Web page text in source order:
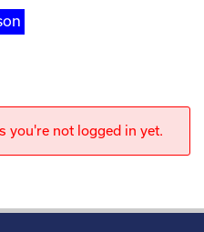
you're not logged in yet.